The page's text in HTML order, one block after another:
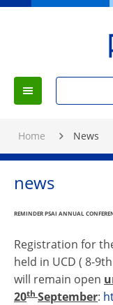
Skip
PSAI
Studies
Association
Ireland
Menu
Search
for
Home News
news
REMINDERPSAI ANNUAL
Registration for
held in UCD ( 8-
will remain open
20th September: